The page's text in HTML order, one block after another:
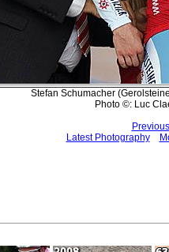
Stefan Schumacher
Photo ©: Luc
Latest Photography